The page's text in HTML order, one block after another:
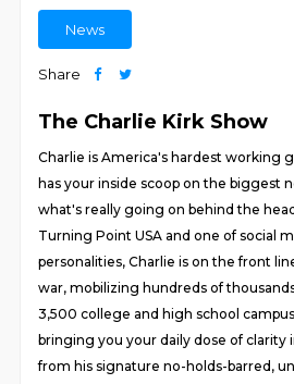
News
Share
The Charlie Kirk Show
Charlie is America's hardest working
has your inside scoop on the biggest
what's really going on behind the
Turning Point USA and one of social
personalities, Charlie is on the front
war, mobilizing hundreds of
3,500 college and high school
bringing you your daily dose of clarity
from his signature no-holds-barred,